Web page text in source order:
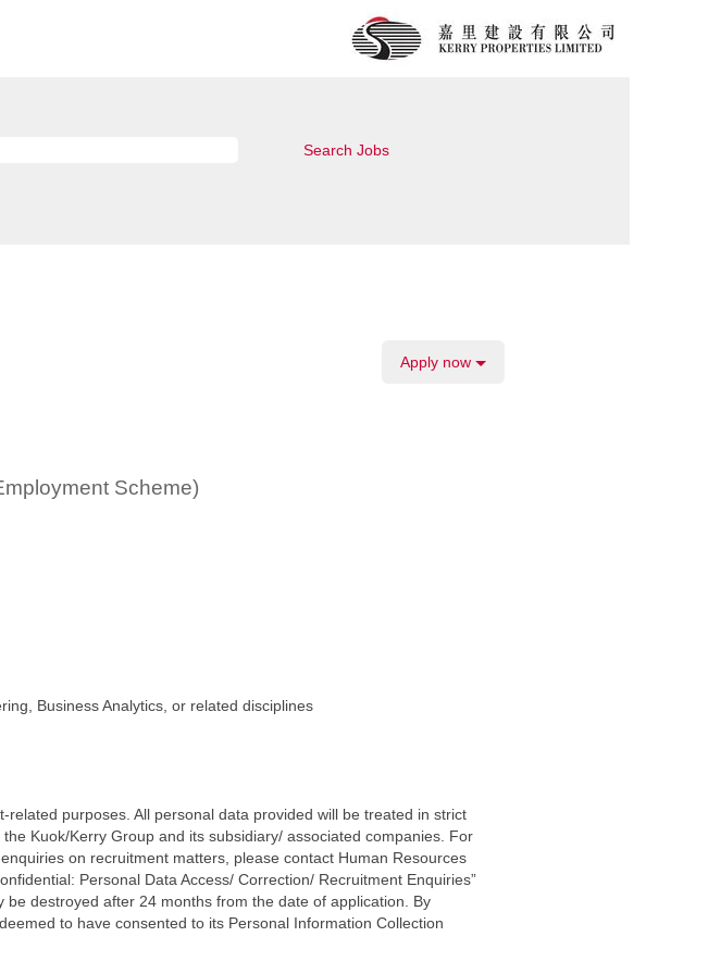
Apply now
Scheme)
Business Analytics, or related disciplines
purposes. All personal data provided will be treated in strict
Kuok/Kerry Group and its subsidiary/ associated companies. For
on recruitment matters, please contact Human Resources
Personal Data Access/ Correction/ Recruitment Enquiries”
destroyed after 24 months from the date of application. By
to have consented to its Personal Information Collection